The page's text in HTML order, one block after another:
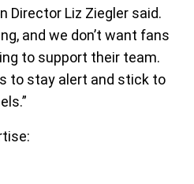
Director Liz Ziegler said.
and we don’t want fans
to support their team.
to stay alert and stick to